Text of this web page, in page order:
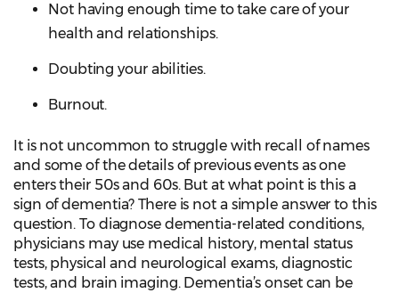
Not having enough time to take care of your
health and relationships.
Doubting your abilities.
Burnout.
It is not uncommon to struggle with recall of names
and some of the details of previous events as one
enters their 50s and 60s. But at what point is this a
sign of dementia? There is not a simple answer to this
question. To diagnose dementia-related conditions,
physicians may use medical history, mental status
tests, physical and neurological exams, diagnostic
tests, and brain imaging. Dementia’s onset can be